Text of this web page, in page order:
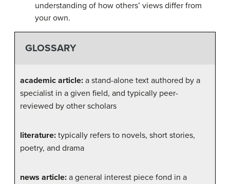
understanding of how others’ views differ from
your own.
GLOSSARY
academic article: a stand-alone text authored by a
specialist in a given field, and typically peer-
reviewed by other scholars
literature: typically refers to novels, short stories,
poetry, and drama
news article: a general interest piece fond in a